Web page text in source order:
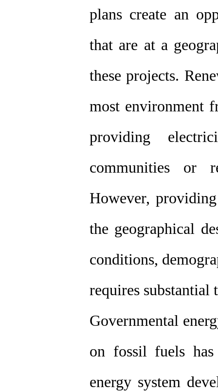
plans create an
that are at a
these projects.
most environment
providing
communities or
However,
the geographical
conditions,
requires
Governmental
on fossil fuels has
energy system